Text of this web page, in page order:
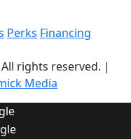
Perks Financing
All rights reserved. |
Media